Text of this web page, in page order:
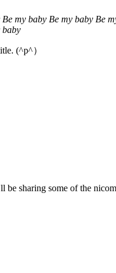
my baby Be my baby Be
baby
(^p^）
sharing some of the